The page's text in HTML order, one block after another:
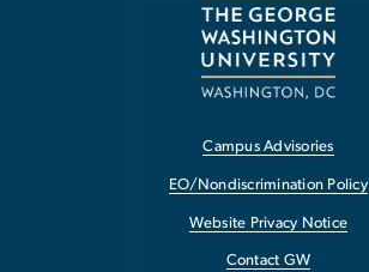
Campus Advisories
EO/Nondiscrimination Policy
Website Privacy Notice
Contact GW